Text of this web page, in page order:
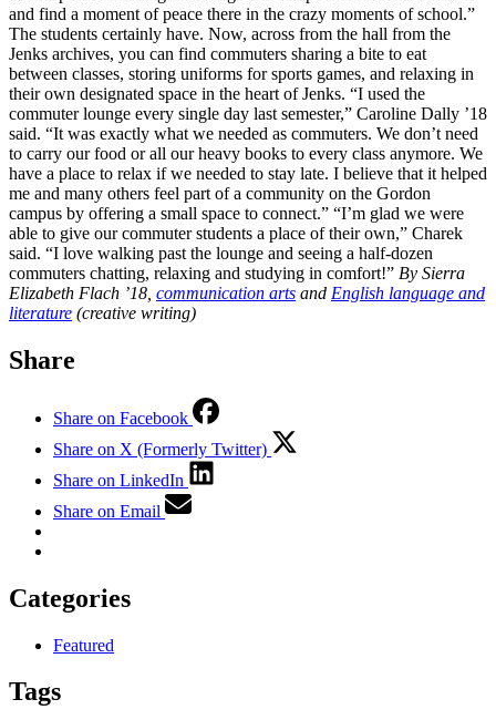
and find a moment of peace there in the crazy moments of school.”
The students certainly have. Now, across from the hall from the
Jenks archives, you can find commuters sharing a bite to eat
between classes, storing uniforms for sports games, and relaxing in
their own designated space in the heart of Jenks. “I used the
commuter lounge every single day last semester,” Caroline Dally ’18
said. “It was exactly what we needed as commuters. We don’t need
to carry our food or all our heavy books to every class anymore. We
have a place to relax if we needed to stay late. I believe that it helped
me and many others feel part of a community on the Gordon
campus by offering a small space to connect.” “I’m glad we were
able to give our commuter students a place of their own,” Charek
said. “I love walking past the lounge and seeing a half-dozen
commuters chatting, relaxing and studying in comfort!” By Sierra
Elizabeth Flach ’18, communication arts and English language and
literature (creative writing)
Share
Share on Facebook
Share on X (Formerly Twitter)
Share on LinkedIn
Share on Email
Categories
Featured
Tags